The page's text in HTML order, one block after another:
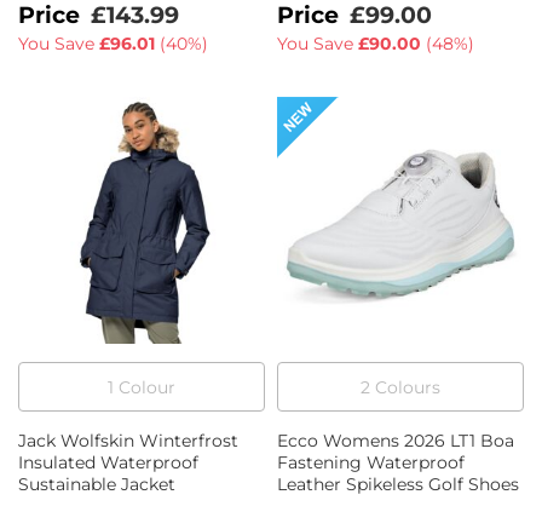
£143.99
You Save £96.01 (40%)
£99.00
You Save £90.00 (48%)
1 Colour
Jack Wolfskin Winterfrost
Insulated Waterproof
Sustainable Jacket
2 Colours
Ecco Womens 2026 LT1 Boa
Fastening Waterproof
Leather Spikeless Golf Shoes